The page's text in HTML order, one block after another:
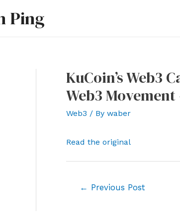
Ping
KuCoin’s Web3
Web3
Web3 / By waber
Read the original
← Previous Post